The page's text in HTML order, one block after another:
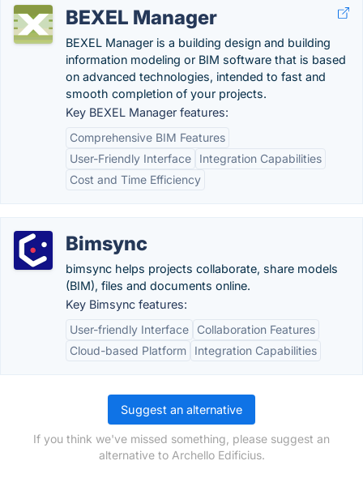
BEXEL Manager
BEXEL Manager is a building design and building
information modeling or BIM software that is based
on advanced technologies, intended to fast and
smooth completion of your projects.
Key BEXEL Manager features:
Comprehensive BIM Features
User-Friendly Interface
Integration Capabilities
Cost and Time Efficiency
Bimsync
bimsync helps projects collaborate, share models
(BIM), files and documents online.
Key Bimsync features:
User-friendly Interface
Collaboration Features
Cloud-based Platform
Integration Capabilities
Suggest an alternative
If you think we've missed something, please suggest an
alternative to Archello Edificius.